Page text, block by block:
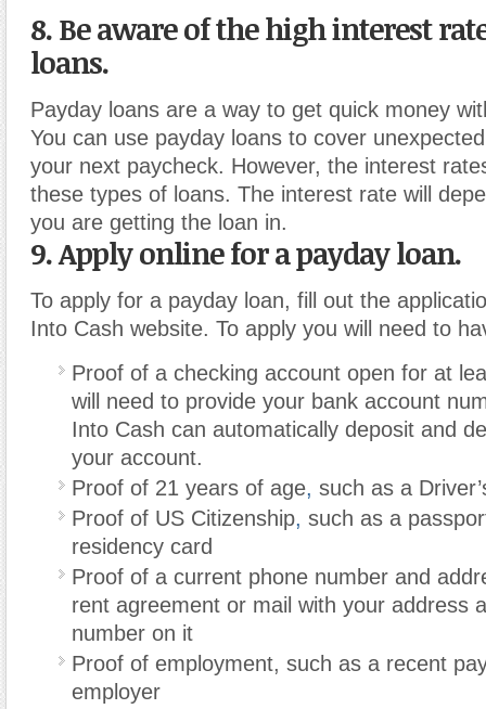
8. Be aware of the high interest
loans.
Payday loans are a way to get quick money
You can use payday loans to cover
your next paycheck. However, the interest
these types of loans. The interest rate will
you are getting the loan in.
9. Apply online for a payday loan.
To apply for a payday loan, fill out the
Into Cash website. To apply you will need to
Proof of a checking account open for at
will need to provide your bank account
Into Cash can automatically deposit and
your account.
Proof of 21 years of age, such as a
Proof of US Citizenship, such as a
residency card
Proof of a current phone number and
rent agreement or mail with your address
number on it
Proof of employment, such as a recent
employer